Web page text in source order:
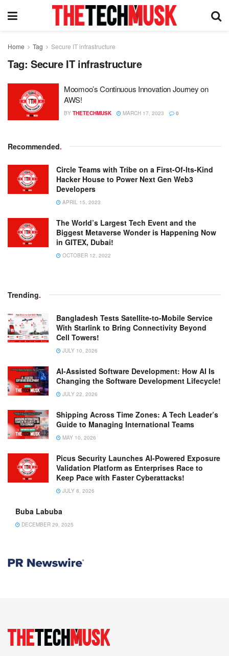
Home Tag Secure IT infrastructure
Tag: Secure IT infrastructure
Moomoo’s Continuous Innovation Journey on
AWS!
BY THETECHMUSK MARCH 17, 2023 0
Recommended.
Circle Teams with Tribe on a First-Of-Its-Kind
Hacker House to Power Next Gen Web3
Developers
APRIL 15, 2023
The World’s Largest Tech Event and the
Biggest Metaverse Wonder is Happening Now
in GITEX, Dubai!
OCTOBER 12, 2022
Trending.
Bangladesh Tests Satellite-to-Mobile Service
With Starlink to Bring Connectivity Beyond
Cell Towers!
JULY 10, 2026
AI-Assisted Software Development: How AI Is
Changing the Software Development Lifecycle!
JULY 22, 2026
Shipping Across Time Zones: A Tech Leader’s
Guide to Managing International Teams
MAY 10, 2026
Picus Security Launches AI-Powered Exposure
Validation Platform as Enterprises Race to
Keep Pace with Faster Cyberattacks!
JULY 8, 2026
Buba Labuba
DECEMBER 29, 2025